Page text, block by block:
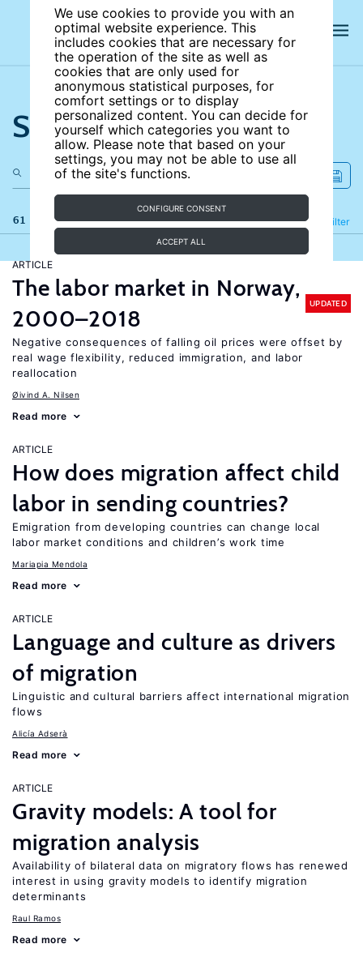
We use cookies to provide you with an
optimal website experience. This
includes cookies that are necessary for
the operation of the site as well as
cookies that are only used for
anonymous statistical purposes, for
comfort settings or to display
personalized content. You can decide for
yourself which categories you want to
allow. Please note that based on your
settings, you may not be able to use all
of the site's functions.
CONFIGURE CONSENT
ACCEPT ALL
Search the site
61 results Filter
Refine
ARTICLE
The labor market in Norway,
2000–2018
UPDATED
Negative consequences of falling oil prices were offset by
real wage flexibility, reduced immigration, and labor
reallocation
Øivind A. Nilsen
Read more
ARTICLE
How does migration affect child
labor in sending countries?
Emigration from developing countries can change local
labor market conditions and children’s work time
Mariapia Mendola
Read more
ARTICLE
Language and culture as drivers
of migration
Linguistic and cultural barriers affect international migration
flows
Alicía Adserà
Read more
ARTICLE
Gravity models: A tool for
migration analysis
Availability of bilateral data on migratory flows has renewed
interest in using gravity models to identify migration
determinants
Raul Ramos
Read more